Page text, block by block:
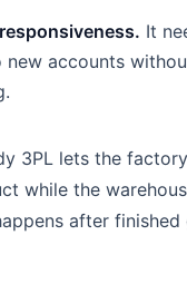
It
new accounts
3PL lets the
while the
after finished